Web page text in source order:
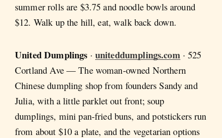
summer rolls are $3.75 and noodle bowls around
$12. Walk up the hill, eat, walk back down.
United Dumplings · uniteddumplings.com · 525
Cortland Ave — The woman-owned Northern
Chinese dumpling shop from founders Sandy and
Julia, with a little parklet out front; soup
dumplings, mini pan-fried buns, and potstickers run
from about $10 a plate, and the vegetarian options